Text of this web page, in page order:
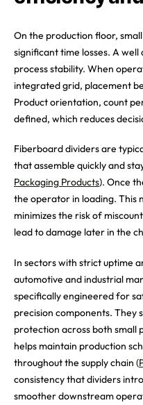
On the production floor,
significant time losses. A
process stability. When
integrated grid, placement
Product orientation, count
defined, which reduces
Fiberboard dividers are
that assemble quickly and
Packaging Products). Once
the operator in loading. This
minimizes the risk of
lead to damage later in the
In sectors with strict uptime
automotive and industrial
specifically engineered for
precision components. They
protection across both small
helps maintain production
throughout the supply chain (
consistency that dividers
smoother downstream